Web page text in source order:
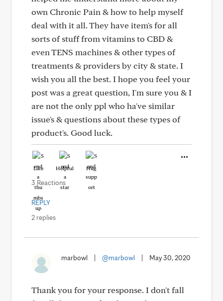
own Chronic Pain & how to help myself
deal with it all. They have item's for all
sorts of stuff from vitamins to CBD &
even TENS machines & other types of
treatments & providers by city & state. I
wish you all the best. I hope you feel your
post was a great question, I'm sure you & I
are not the only ppl who ha've similar
issue's & questions about these types of
product's. Good luck.
Like Helpful Hug
3 Reactions
REPLY
2 replies
marbowl @marbowl May 30, 2020
Thank you for your response. I don't fall